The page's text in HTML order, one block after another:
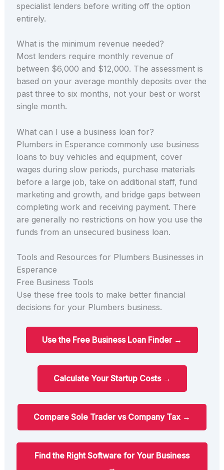
specialist lenders before writing off the option
entirely.
What is the minimum revenue needed?
Most lenders require monthly revenue of
between $6,000 and $12,000. The assessment is
based on your average monthly deposits over the
past three to six months, not your best or worst
single month.
What can I use a business loan for?
Plumbers in Esperance commonly use business
loans to buy vehicles and equipment, cover
wages during slow periods, purchase materials
before a large job, take on additional staff, fund
marketing and growth, and bridge gaps between
completing work and receiving payment. There
are generally no restrictions on how you use the
funds from an unsecured business loan.
Tools and Resources for Plumbers Businesses in
Esperance
Free Business Tools
Use these free tools to make better financial
decisions for your Plumbers business.
Use the Free Business Loan Finder →
Calculate Your Startup Costs →
Compare Sole Trader vs Company Tax →
Find the Right Software for Your Business